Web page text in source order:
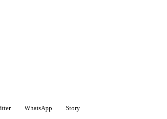
WhatsApp Story